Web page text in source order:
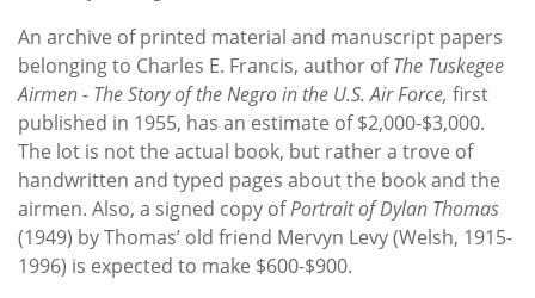
An archive of printed material and manuscript papers
belonging to Charles E. Francis, author ofThe Tuskegee
Airmen - The Story of the Negro in the U.S. Air Force, first
published in 1955, has an estimate of $2,000-$3,000.
The lot is not the actual book, but rather a trove of
handwritten and typed pages about the book and the
airmen. Also, a signed copy ofPortrait of Dylan Thomas
(1949) by Thomas’ old friend Mervyn Levy (Welsh, 1915-
1996) is expected to make $600-$900.